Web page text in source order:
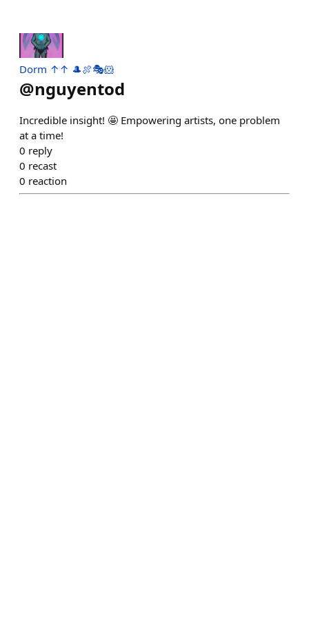
Dorm ↑↑ 🎩🍖🎭🐹
@nguyentod
Incredible insight! 🤩 Empowering artists, one problem
at a time!
0 reply
0 recast
0 reaction